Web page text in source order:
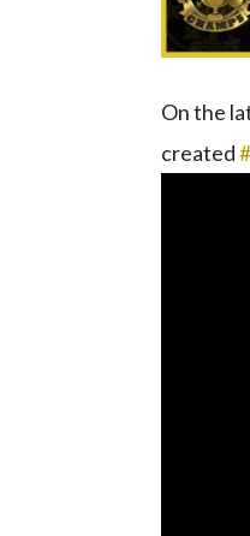
On the
created